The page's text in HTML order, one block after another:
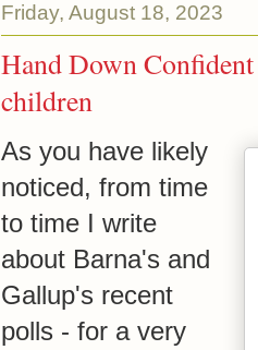
Friday, August 18, 2023
Hand Down
children
As you have likely
noticed, from time
to time I write
about Barna's and
Gallup's recent
polls - for a very